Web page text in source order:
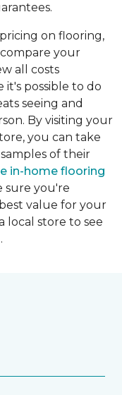
on flooring,
your
all costs
it's possible to do
seeing and
By visiting your
you can take
of their
in-home flooring
sure you're
value for your
local store to see